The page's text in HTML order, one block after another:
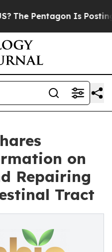
Pentagon Is Posting
on
Repairing
Tract